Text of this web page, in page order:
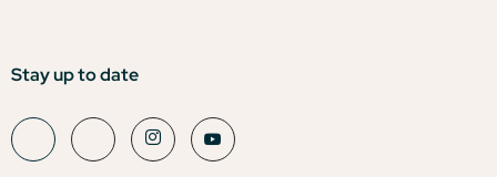
Stay up to date